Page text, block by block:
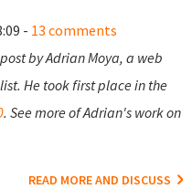
- 13 comments
by Adrian Moya, a web
He took first place in the
. See more of Adrian's work on
READ MORE AND DISCUSS